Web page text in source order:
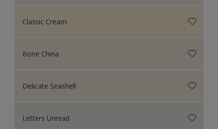
Classic Cream
Bone China
Delicate Seashell
Letters Unread